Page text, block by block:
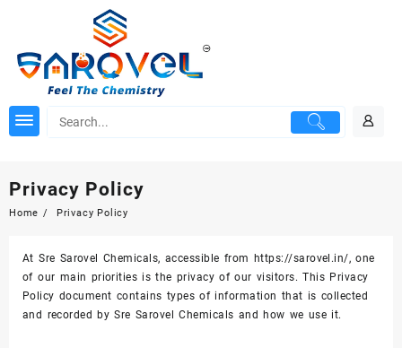
Privacy Policy
Home Privacy Policy
At Sre Sarovel Chemicals, accessible from https://sarovel.in/, one
of our main priorities is the privacy of our visitors. This Privacy
Policy document contains types of information that is collected
and recorded by Sre Sarovel Chemicals and how we use it.